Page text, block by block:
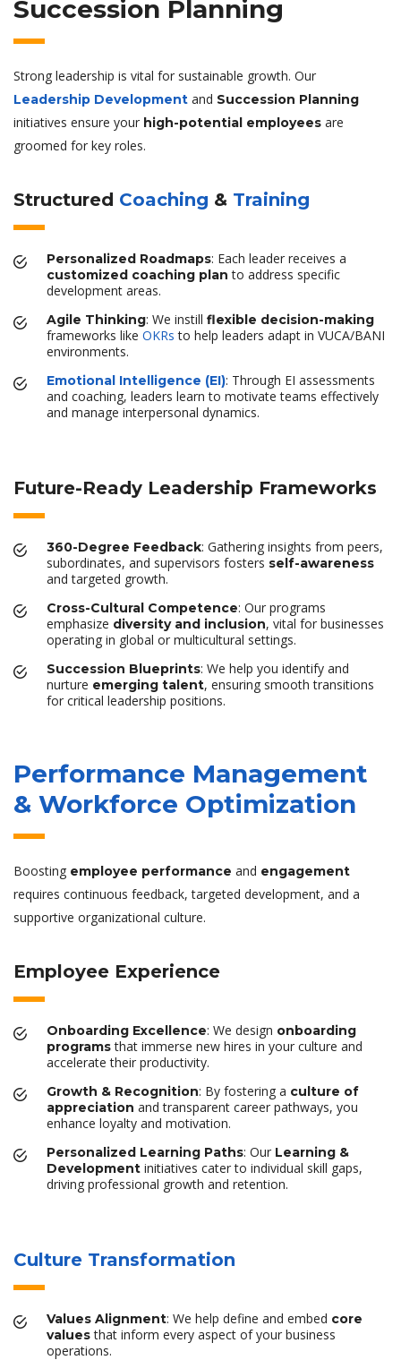
Succession Planning
Strong leadership is vital for sustainable growth. Our
Leadership Development and Succession Planning
initiatives ensure your high-potential employees are
groomed for key roles.
Structured Coaching & Training
Personalized Roadmaps: Each leader receives a
customized coaching plan to address specific
development areas.
Agile Thinking: We instill flexible decision-making
frameworks like OKRsto help leaders adapt in VUCA/BANI
environments.
Emotional Intelligence (EI): Through EI assessments
and coaching, leaders learn to motivate teams effectively
and manage interpersonal dynamics.
Future-Ready Leadership Frameworks
360-Degree Feedback: Gathering insights from peers,
subordinates, and supervisors fosters self-awareness
and targeted growth.
Cross-Cultural Competence: Our programs
emphasize diversity and inclusion, vital for businesses
operating in global or multicultural settings.
Succession Blueprints: We help you identify and
nurture emerging talent, ensuring smooth transitions
for critical leadership positions.
Performance Management
& Workforce Optimization
Boosting employee performance and engagement
requires continuous feedback, targeted development, and a
supportive organizational culture.
Employee Experience
Onboarding Excellence: We design onboarding
programsthat immerse new hires in your culture and
accelerate their productivity.
Growth & Recognition: By fostering a culture of
appreciation and transparent career pathways, you
enhance loyalty and motivation.
Personalized Learning Paths: Our Learning &
Development initiatives cater to individual skill gaps,
driving professional growth and retention.
Culture Transformation
Values Alignment: We help define and embed core
valuesthat inform every aspect of your business
operations.